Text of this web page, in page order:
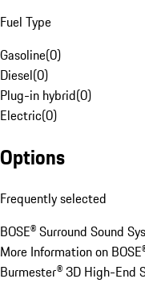
Fuel Type
Gasoline(0)
Diesel(0)
Plug-in hybrid(0)
Electric(0)
Options
Frequently selected
BOSE® Surround Sound
More Information on
Burmester® 3D High-End